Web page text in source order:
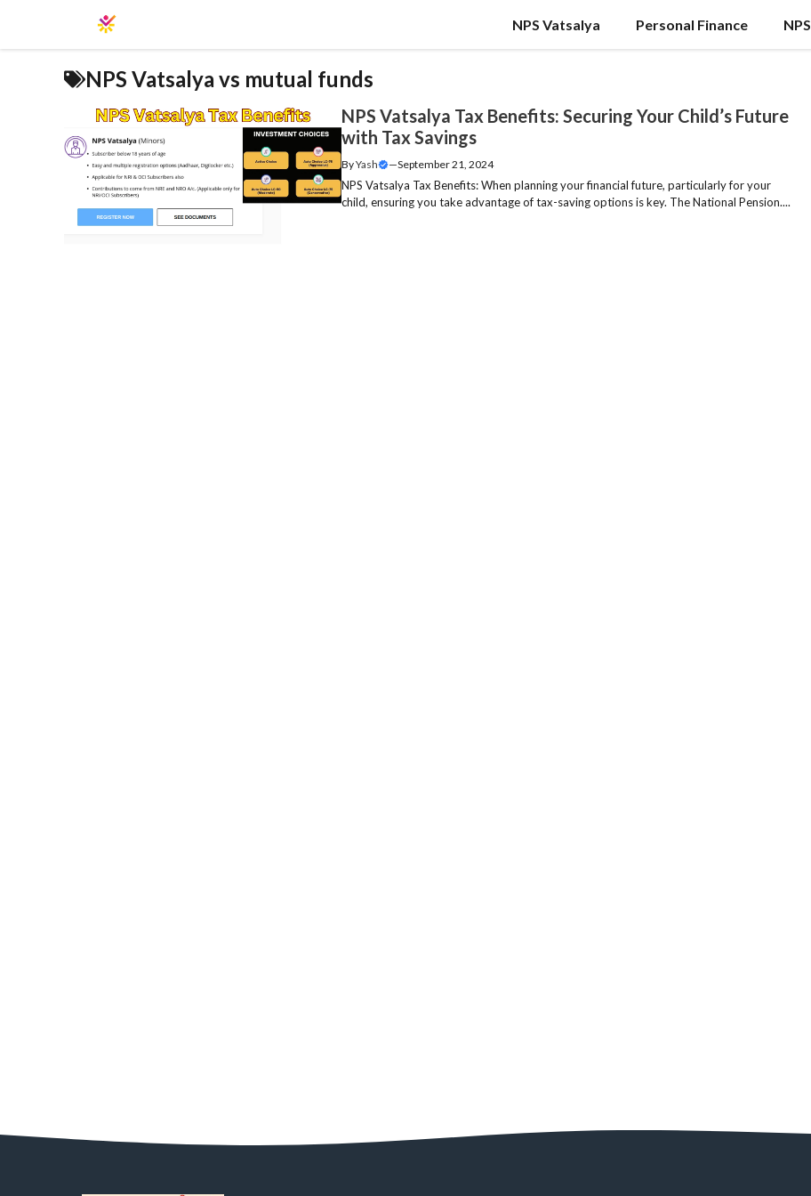
content
NPS Vatsalya Personal Finance
NPS Vatsalya vs mutual funds
NPS Vatsalya Tax Benefits: Securing Your Child’s Future
with Tax Savings
ByYash —September 21, 2024
NPS Vatsalya Tax Benefits: When planning your financial future, particularly for your
child, ensuring you take advantage of tax-saving options is key. The National Pension....